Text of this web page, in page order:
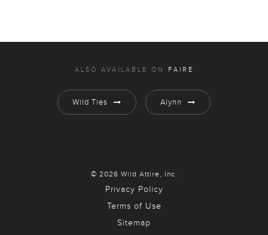
ALSO AVAILABLE ON FAIRE
Wild Ties Alynn
© 2026 Wild Attire, Inc.
Privacy Policy
Terms of Use
Sitemap